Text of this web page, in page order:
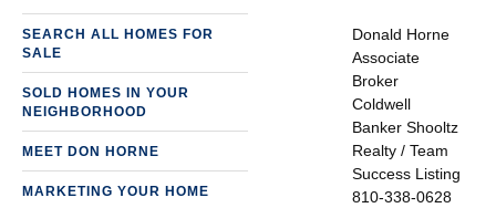
SEARCH ALL HOMES FOR
SALE
SOLD HOMES IN YOUR
NEIGHBORHOOD
MEET DON HORNE
MARKETING YOUR HOME
Donald Horne
Associate
Broker
Coldwell
Banker Shooltz
Realty / Team
Success Listing
810-338-0628